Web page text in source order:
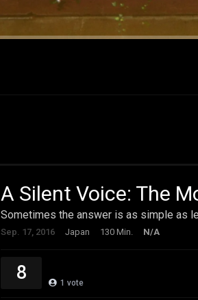
A Silent Voice: The
Sometimes the answer is as simple as
Sep. 17, 2016 Japan 130 Min. N/A
8 1 vote